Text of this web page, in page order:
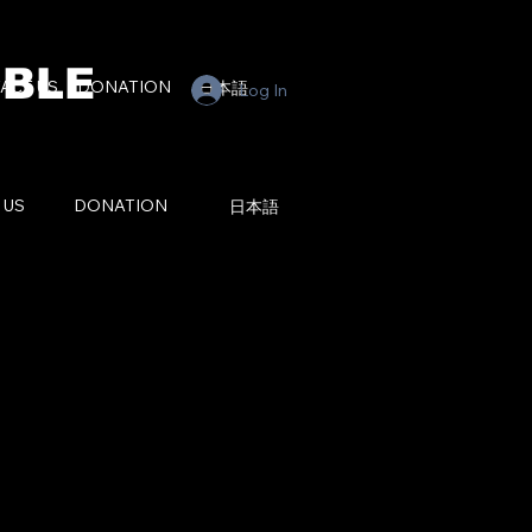
Log In
US DONATION 日本語
DONATION 日本語